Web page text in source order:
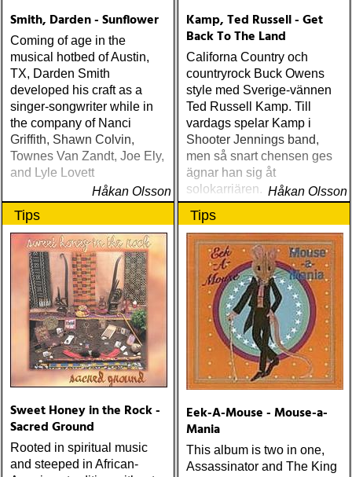
Smith, Darden - Sunflower
Coming of age in the
musical hotbed of Austin,
TX, Darden Smith
developed his craft as a
singer-songwriter while in
the company of Nanci
Griffith, Shawn Colvin,
Townes Van Zandt, Joe Ely,
and Lyle Lovett
Håkan Olsson
Kamp, Ted Russell - Get
Back To The Land
Californa Country och
countryrock Buck Owens
style med Sverige-vännen
Ted Russell Kamp. Till
vardags spelar Kamp i
Shooter Jennings band,
men så snart chensen ges
ägnar han sig åt
solokarriären. Nyligen
turnerade han i Sverigen
och Norge tillsammans med
Göteborgs-bandet Little
Green.
Håkan Olsson
Tips
Sweet Honey in the Rock -
Sacred Ground
Rooted in spiritual music
and steeped in African-
Tips
Eek-A-Mouse - Mouse-a-
Mania
This album is two in one,
Assassinator and The King